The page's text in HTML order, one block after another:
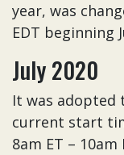
year, was
EDT beginning
July 2020
It was adopted
current start
8am ET –